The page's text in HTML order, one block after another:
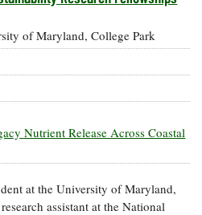
of Maryland, College Park
Nutrient Release Across Coastal
at the University of Maryland,
assistant at the National